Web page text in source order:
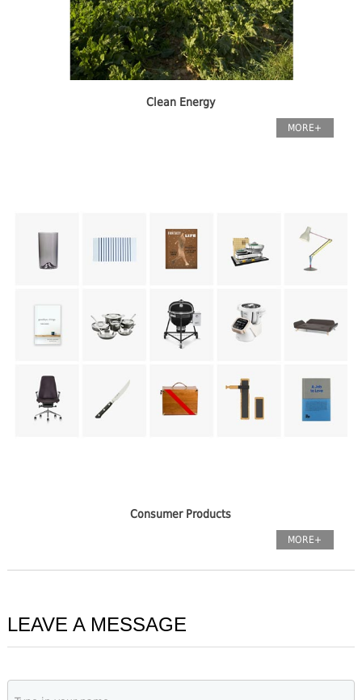
Clean Energy
MORE+
Consumer Products
MORE+
LEAVE A MESSAGE